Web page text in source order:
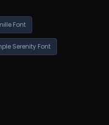
Font
Serenity Font